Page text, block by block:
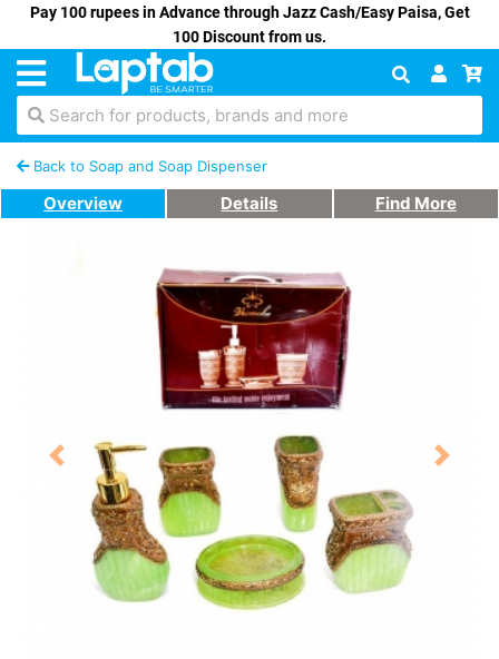
Pay 100 rupees in Advance through Jazz Cash/Easy Paisa, Get
100 Discount from us.
Search for products, brands and more
Back to Soap and Soap Dispenser
Overview Details Find More
Previous Next